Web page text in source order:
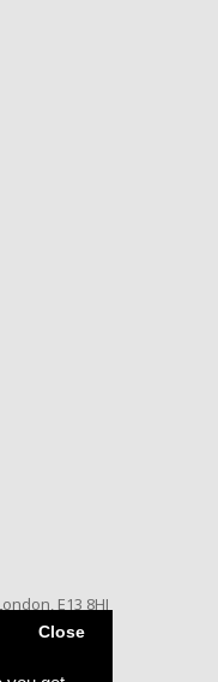
Close
E13 8HJ